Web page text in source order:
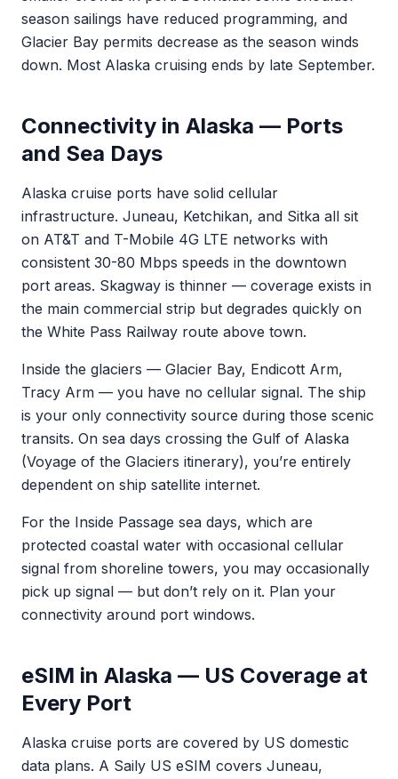
season sailings have reduced programming, and
Glacier Bay permits decrease as the season winds
down. Most Alaska cruising ends by late September.
Connectivity in Alaska — Ports
and Sea Days
Alaska cruise ports have solid cellular
infrastructure. Juneau, Ketchikan, and Sitka all sit
on AT&T and T-Mobile 4G LTE networks with
consistent 30-80 Mbps speeds in the downtown
port areas. Skagway is thinner — coverage exists in
the main commercial strip but degrades quickly on
the White Pass Railway route above town.
Inside the glaciers — Glacier Bay, Endicott Arm,
Tracy Arm — you have no cellular signal. The ship
is your only connectivity source during those scenic
transits. On sea days crossing the Gulf of Alaska
(Voyage of the Glaciers itinerary), you’re entirely
dependent on ship satellite internet.
For the Inside Passage sea days, which are
protected coastal water with occasional cellular
signal from shoreline towers, you may occasionally
pick up signal — but don’t rely on it. Plan your
connectivity around port windows.
eSIM in Alaska — US Coverage at
Every Port
Alaska cruise ports are covered by US domestic
data plans. A Saily US eSIM covers Juneau,